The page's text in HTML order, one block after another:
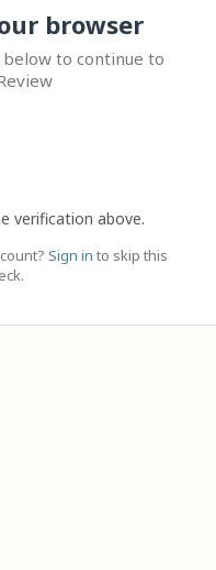
browser
to continue to
verification above.
Sign in to skip this